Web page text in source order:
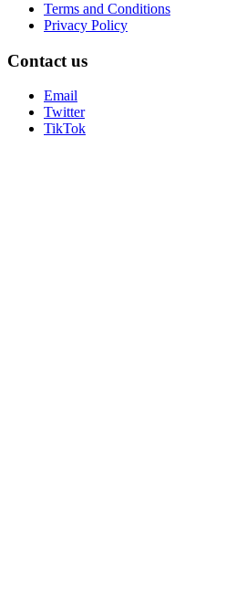
Terms and Conditions
Privacy Policy
Contact us
Email
Twitter
TikTok